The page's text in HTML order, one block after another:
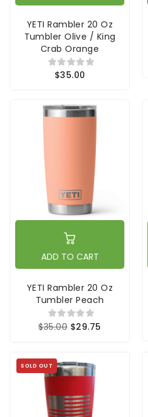
YETI Rambler 20 Oz
Tumbler Olive / King
Crab Orange
$35.00
ADD TO CART
YETI Rambler 20 Oz
Tumbler Peach
$35.00 $29.75
SOLD OUT